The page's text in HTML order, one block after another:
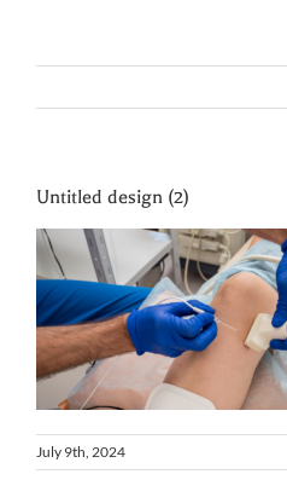
Untitled design (2)
July 9th, 2024